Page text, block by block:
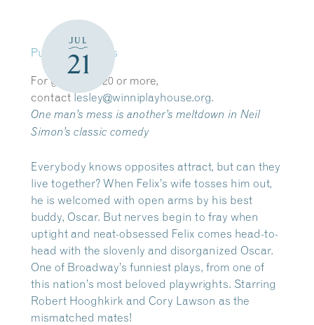
JUL
21
Purchase tickets
​For groups of 20 or more,
contact lesley@winniplayhouse.org.
One man’s mess is another’s meltdown in Neil
Simon’s classic comedy
Everybody knows opposites attract, but can they
live together? When Felix’s wife tosses him out,
he is welcomed with open arms by his best
buddy, Oscar. But nerves begin to fray when
uptight and neat-obsessed Felix comes head-to-
head with the slovenly and disorganized Oscar.
One of Broadway’s funniest plays, from one of
this nation’s most beloved playwrights. Starring
Robert Hooghkirk and Cory Lawson as the
mismatched mates!